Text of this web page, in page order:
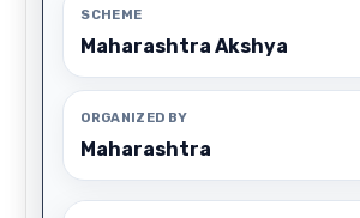
SCHEME
Maharashtra Akshya
ORGANIZED BY
Maharashtra